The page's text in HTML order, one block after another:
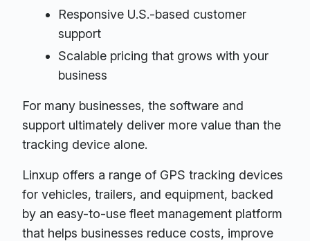
Responsive U.S.-based customer
support
Scalable pricing that grows with your
business
For many businesses, the software and
support ultimately deliver more value than the
tracking device alone.
Linxup offers a range of GPS tracking devices
for vehicles, trailers, and equipment, backed
by an easy-to-use fleet management platform
that helps businesses reduce costs, improve